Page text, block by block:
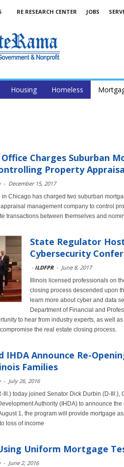
RE RESEARCH CENTER JOBS
Housing Homeless
Office Charges Suburban
Property
- December 15, 2017
in Chicago has charged two suburban
management company to control
transactions between themselves and
State Regulator
Cybersecurity
- ILDFPR - June 8, 2017
Illinois licensed professionals on
closing process descended upon
learn more about cyber and data
Department of Financial and
to hear from industry experts, as well
the real estate closing process.
IHDA Announce Re-
Families
- July 26, 2016
Ill.) today joined Senator Dick Durbin (D-
Authority (IHDA) to announce
1, the program will provide mortgage
loss of income
Uniform Mortgage
- June 2, 2016